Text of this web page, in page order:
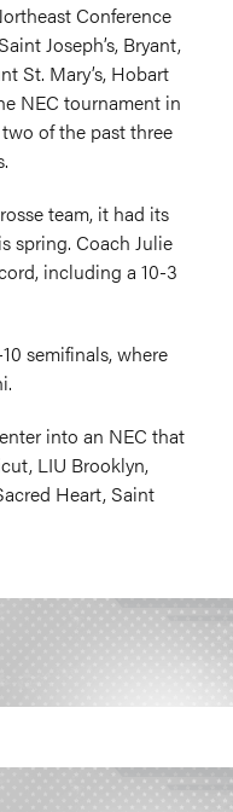
Conference
Joseph’s, Bryant,
St. Mary’s, Hobart
NEC tournament in
two of the past three
team, it had its
spring. Coach Julie
including a 10-3
semifinals, where
into an NEC that
LIU Brooklyn,
Heart, Saint